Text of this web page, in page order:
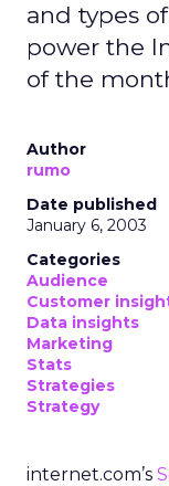
and types
power the
of the
Author
rumo
Date published
January 6, 2003
Categories
Audience
Customer
Data insights
Marketing
Stats
Strategies
Strategy
internet.com’s